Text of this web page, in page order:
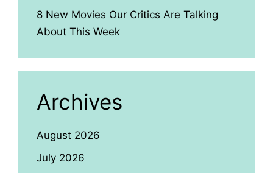
8 New Movies Our Critics Are Talking
About This Week
Archives
August 2026
July 2026